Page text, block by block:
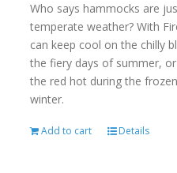
Who says hammocks are
temperate weather? With
can keep cool on the chilly
the fiery days of summer,
the red hot during the
winter.
Add to cart Details